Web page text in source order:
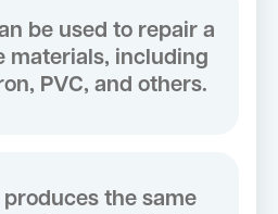
be used to repair a
materials, including
PVC, and others.
the same